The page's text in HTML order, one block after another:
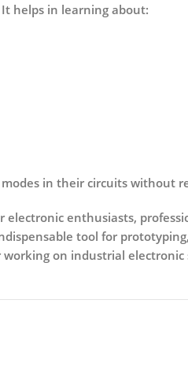
helps in learning about:
in their circuits without
electronic enthusiasts,
tool for
on industrial